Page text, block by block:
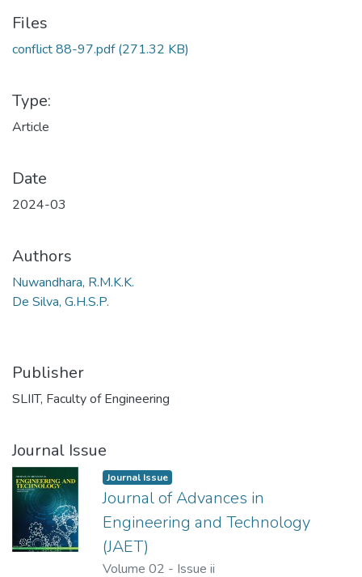
Files
conflict 88-97.pdf(271.32 KB)
Type:
Article
Date
2024-03
Authors
Nuwandhara, R.M.K.K.
De Silva, G.H.S.P.
Publisher
SLIIT, Faculty of Engineering
Journal Issue
Journal Issue
Journal of Advances in
Engineering and Technology
(JAET)
Volume 02 - Issue ii